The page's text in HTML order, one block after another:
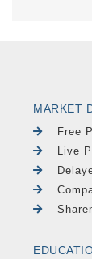
MARKET
Free
Live